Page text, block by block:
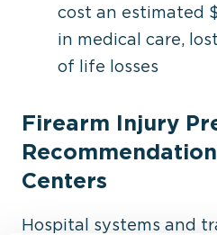
cost an estimated
in medical care,
of life losses
Firearm Injury
Centers
Hospital systems and